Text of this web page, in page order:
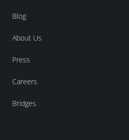
Blog
About Us
Press
Careers
Bridges